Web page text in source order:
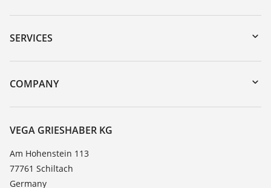
Downloads
Serial number search
DTM Collection/PACTware
SERVICES
Instrument return
Training
Resistance list
TeamViewer
COMPANY
About VEGA
Contact
News
Press
VEGA GRIESHABER KG
Am Hohenstein 113
77761 Schiltach
Germany